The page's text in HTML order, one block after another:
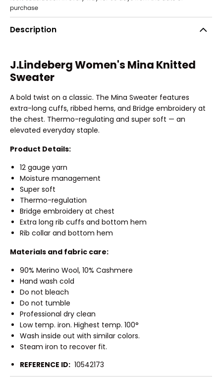
Description
J.Lindeberg Women's Mina Knitted
Sweater
A bold twist on a classic. The Mina Sweater features
extra-long cuffs, ribbed hems, and Bridge embroidery at
the chest. Thermo-regulating and super soft — an
elevated everyday staple.
Product Details:
12 gauge yarn
Moisture management
Super soft
Thermo-regulation
Bridge embroidery at chest
Extra long rib cuffs and bottom hem
Rib collar and bottom hem
Materials and fabric care:
90% Merino Wool, 10% Cashmere
Hand wash cold
Do not bleach
Do not tumble
Professional dry clean
Low temp. iron. Highest temp. 100°
Wash inside out with similar colors.
Steam iron to recover fit.
REFERENCE ID: 10542173